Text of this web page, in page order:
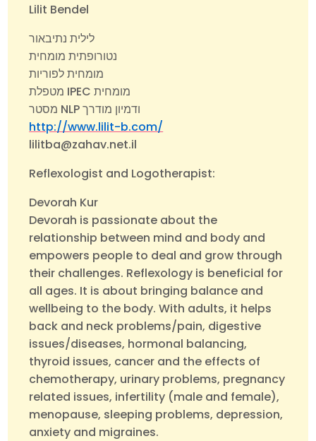
Lilit Bendel
לילית נתיבאור
נטורופתית מומחית
מומחית לפוריות
מטפלת IPEC מומחית
מסטר NLP ודמיון מודרך
http://www.lilit-b.com/
lilitba@zahav.net.il
Reflexologist and Logotherapist:
Devorah Kur
Devorah is passionate about the
relationship between mind and body and
empowers people to deal and grow through
their challenges. Reflexology is beneficial for
all ages. It is about bringing balance and
wellbeing to the body. With adults, it helps
back and neck problems/pain, digestive
issues/diseases, hormonal balancing,
thyroid issues, cancer and the effects of
chemotherapy, urinary problems, pregnancy
related issues, infertility (male and female),
menopause, sleeping problems, depression,
anxiety and migraines.